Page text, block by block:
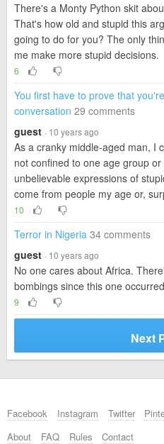
There's a Monty Python skit
That's how old and stupid this
going to do for you? The only
me make more stupid decisions.
6
You first have to prove that
conversation 29 comments
guest · 10 years ago
As a cranky middle-aged man, I
not confined to one age group
unbelievable expressions of
come from people my age or,
10
Terror in Nigeria 34 comments
guest · 10 years ago
No one cares about Africa.
bombings since this one
9
Next
Facebook Instagram Twitter
About
FAQ Rules Contact